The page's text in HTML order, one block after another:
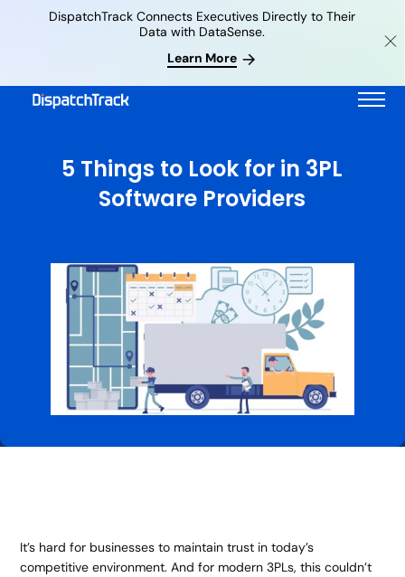
Learn More
DispatchTrack Connects Executives Directly to Their
Data with DataSense.
5 Things to Look for in 3PL
Software Providers
It’s hard for businesses to maintain trust in today’s
competitive environment. And for modern 3PLs, this couldn’t